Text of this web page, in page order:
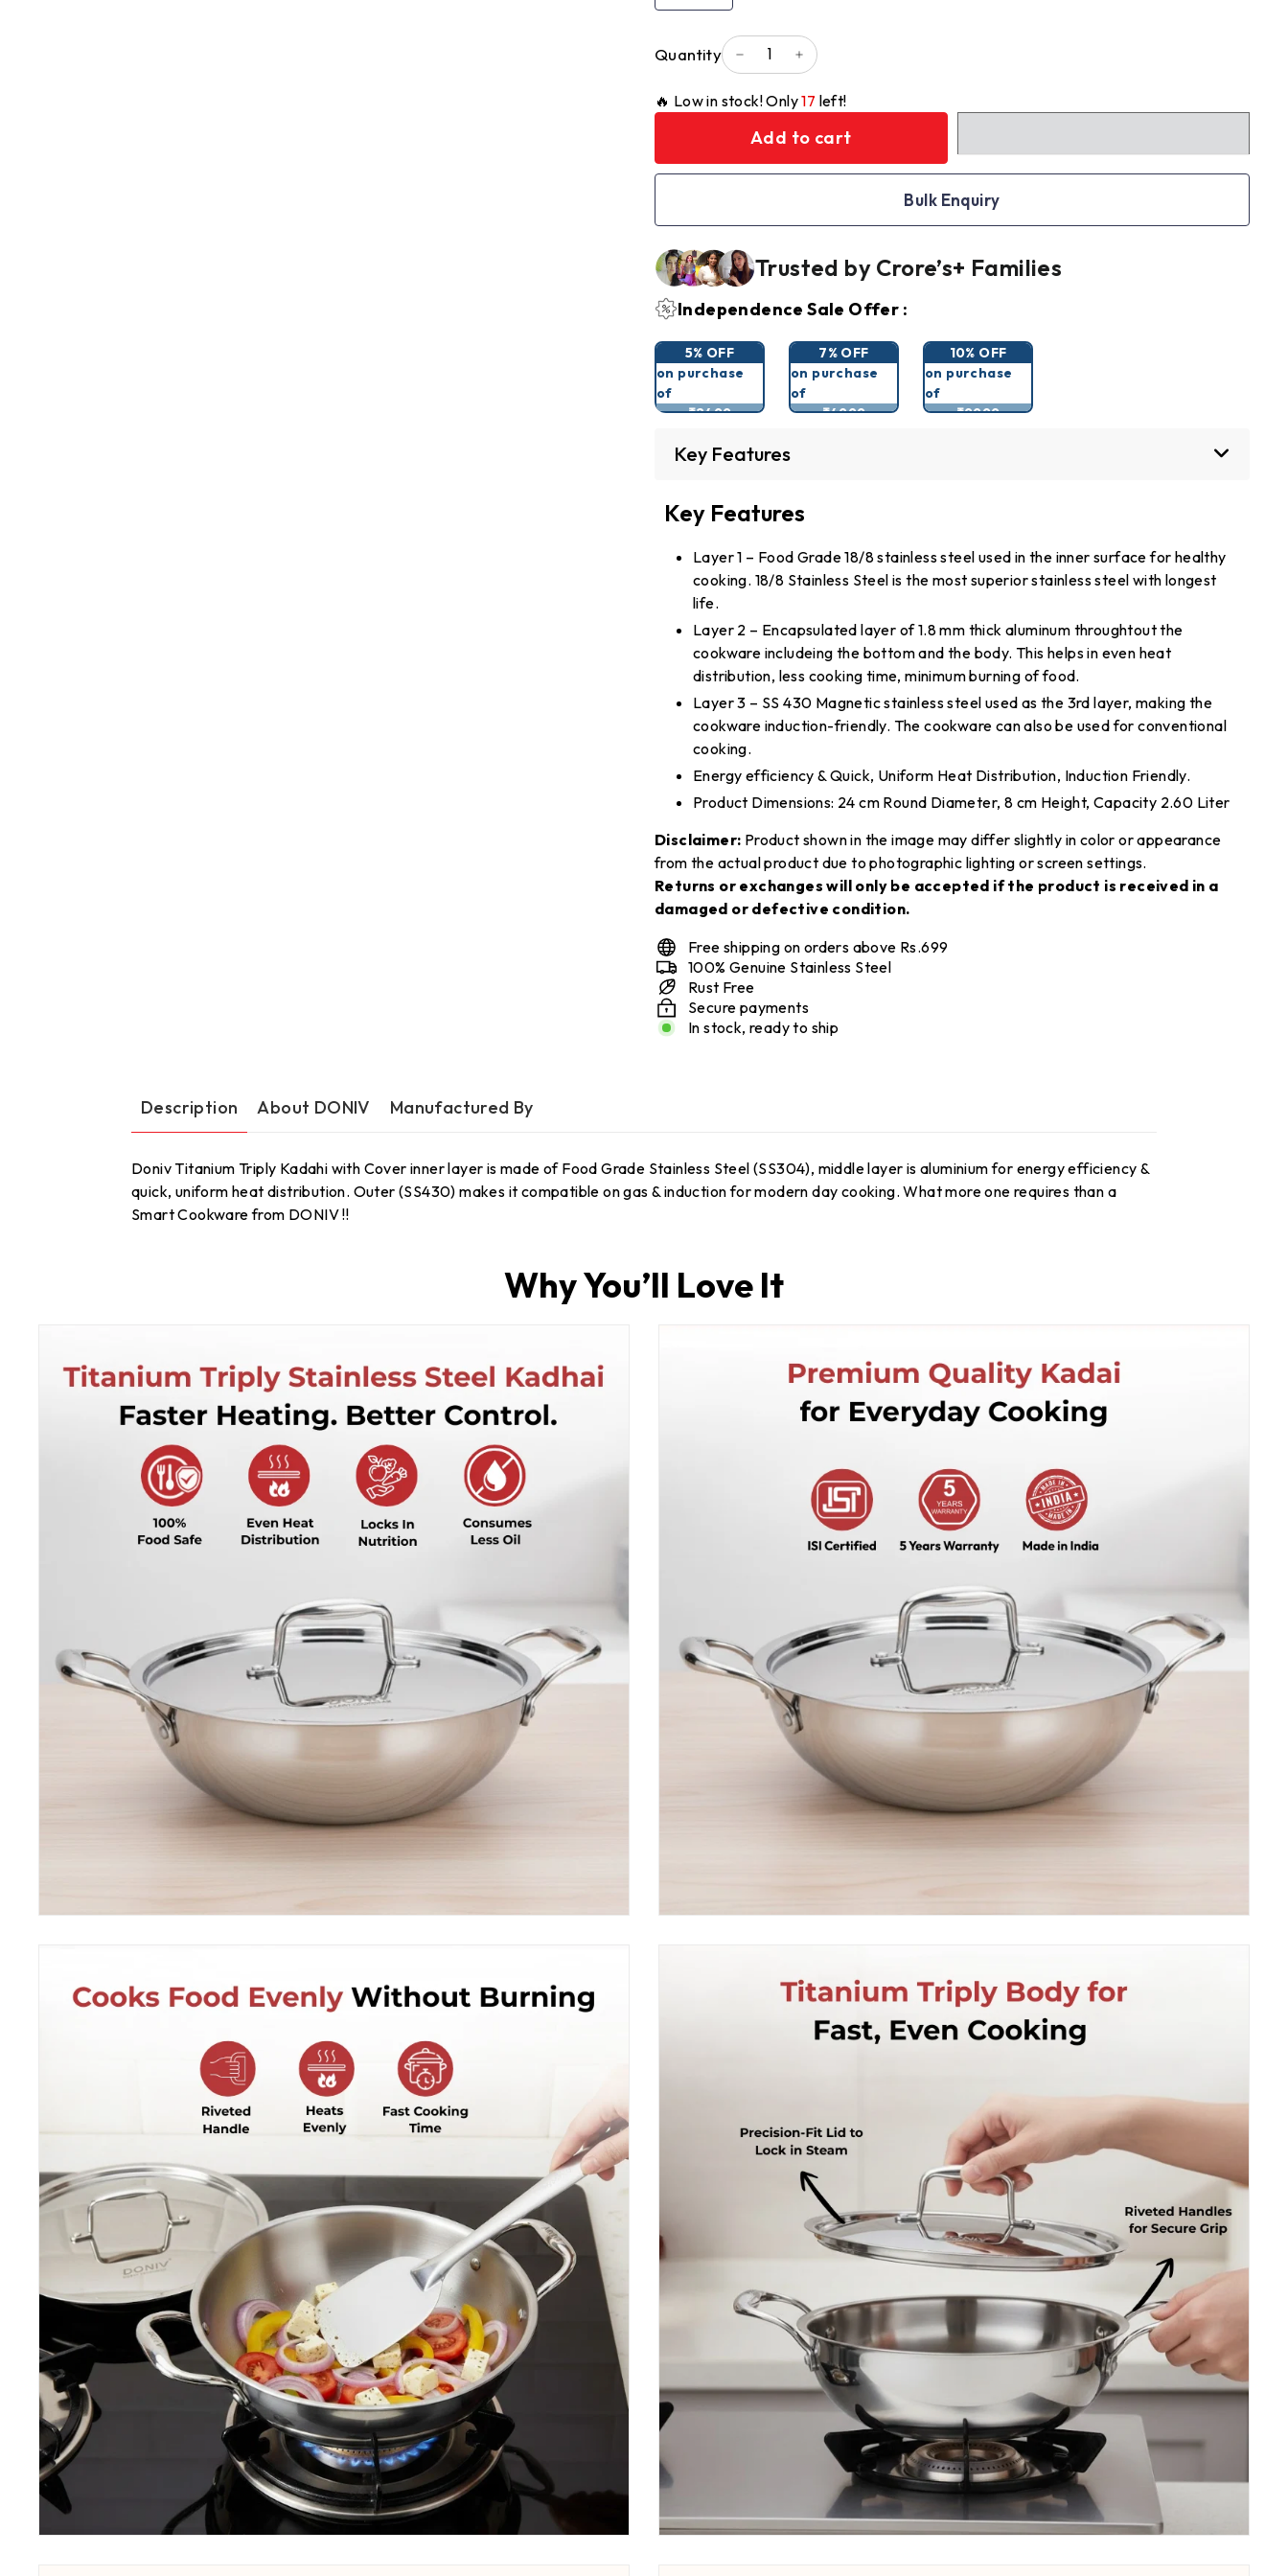
Quantity
🔥 Low in stock! Only17 left!
Add to cart
Bulk Enquiry
Trusted by Crore’s+ Families
Independence Sale Offer :
5% OFF
on purchase
of
₹2499
7% OFF
on purchase
of
₹4999
10% OFF
on purchase
of
₹9999
Key Features
Key Features
Layer 1 – Food Grade 18/8 stainless steel used in the inner surface for healthy
cooking. 18/8 Stainless Steel is the most superior stainless steel with longest
life.
Layer 2 – Encapsulated layer of 1.8 mm thick aluminum throughtout the
cookware includeing the bottom and the body. This helps in even heat
distribution, less cooking time, minimum burning of food.
Layer 3 – SS 430 Magnetic stainless steel used as the 3rd layer, making the
cookware induction-friendly. The cookware can also be used for conventional
cooking.
Energy efficiency & Quick, Uniform Heat Distribution, Induction Friendly.
Product Dimensions: 24 cm Round Diameter, 8 cm Height, Capacity 2.60 Liter
Disclaimer: Product shown in the image may differ slightly in color or appearance
from the actual product due to photographic lighting or screen settings.
Returns or exchanges will only be accepted if the product is received in a
damaged or defective condition.
Free shipping on orders above Rs.699
100% Genuine Stainless Steel
Rust Free
Secure payments
In stock, ready to ship
Description About DONIV Manufactured By
Doniv Titanium Triply Kadahi with Cover inner layer is made of Food Grade Stainless Steel (SS304), middle layer is aluminium for energy efficiency &
quick, uniform heat distribution. Outer (SS430) makes it compatible on gas & induction for modern day cooking. What more one requires than a
Smart Cookware from DONIV !!
Why You’ll Love It